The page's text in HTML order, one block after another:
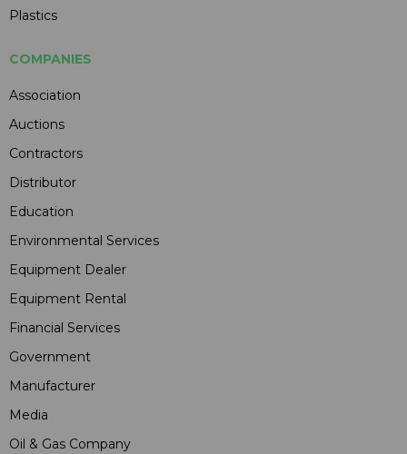
Plastics
COMPANIES
Association
Auctions
Contractors
Distributor
Education
Environmental Services
Equipment Dealer
Equipment Rental
Financial Services
Government
Manufacturer
Media
Oil & Gas Company